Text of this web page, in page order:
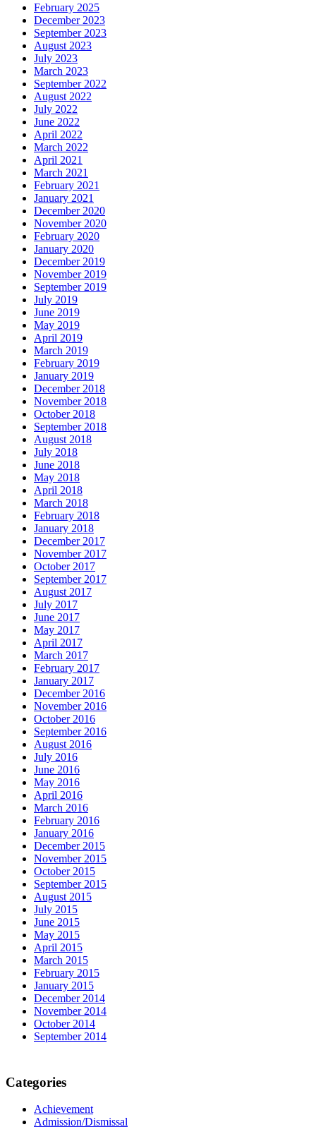
February 2025
December 2023
September 2023
August 2023
July 2023
March 2023
September 2022
August 2022
July 2022
June 2022
April 2022
March 2022
April 2021
March 2021
February 2021
January 2021
December 2020
November 2020
February 2020
January 2020
December 2019
November 2019
September 2019
July 2019
June 2019
May 2019
April 2019
March 2019
February 2019
January 2019
December 2018
November 2018
October 2018
September 2018
August 2018
July 2018
June 2018
May 2018
April 2018
March 2018
February 2018
January 2018
December 2017
November 2017
October 2017
September 2017
August 2017
July 2017
June 2017
May 2017
April 2017
March 2017
February 2017
January 2017
December 2016
November 2016
October 2016
September 2016
August 2016
July 2016
June 2016
May 2016
April 2016
March 2016
February 2016
January 2016
December 2015
November 2015
October 2015
September 2015
August 2015
July 2015
June 2015
May 2015
April 2015
March 2015
February 2015
January 2015
December 2014
November 2014
October 2014
September 2014
Categories
Achievement
Admission/Dismissal